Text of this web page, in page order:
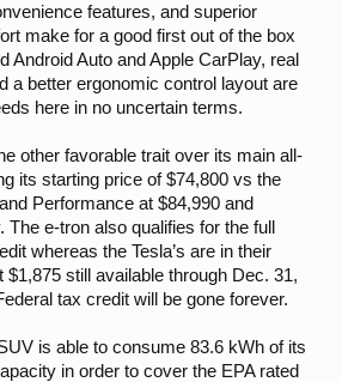
features, and superior
make for a good first out of the box
Android Auto and Apple CarPlay, real
a better ergonomic control layout are
here in no uncertain terms.
other favorable trait over its main all-
its starting price of $74,800 vs the
Performance at $84,990 and
e-tron also qualifies for the full
whereas the Tesla’s are in their
still available through Dec. 31,
tax credit will be gone forever.
is able to consume 83.6 kWh of its
in order to cover the EPA rated